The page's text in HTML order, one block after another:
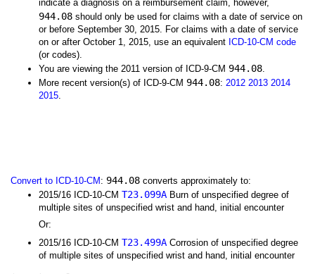
indicate a diagnosis on a reimbursement claim, however,
944.08 should only be used for claims with a date of service on
or before September 30, 2015. For claims with a date of service
on or after October 1, 2015, use an equivalent ICD-10-CM code
(or codes).
You are viewing the 2011 version of ICD-9-CM 944.08.
More recent version(s) of ICD-9-CM 944.08: 2012 2013 2014
2015.
Convert to ICD-10-CM : 944.08 converts approximately to:
2015/16 ICD-10-CM T23.099A Burn of unspecified degree of
multiple sites of unspecified wrist and hand, initial encounter
Or:
2015/16 ICD-10-CM T23.499A Corrosion of unspecified degree
of multiple sites of unspecified wrist and hand, initial encounter